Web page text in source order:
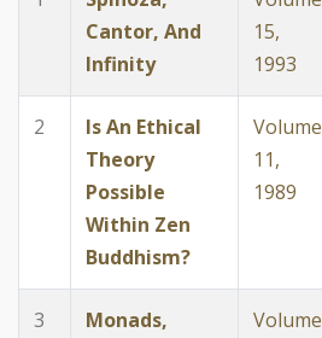
Cantor, And
Infinity
15,
1993
2
Is An Ethical
Theory
Possible
Within Zen
Buddhism?
Volume
11,
1989
3
Monads,
Volume